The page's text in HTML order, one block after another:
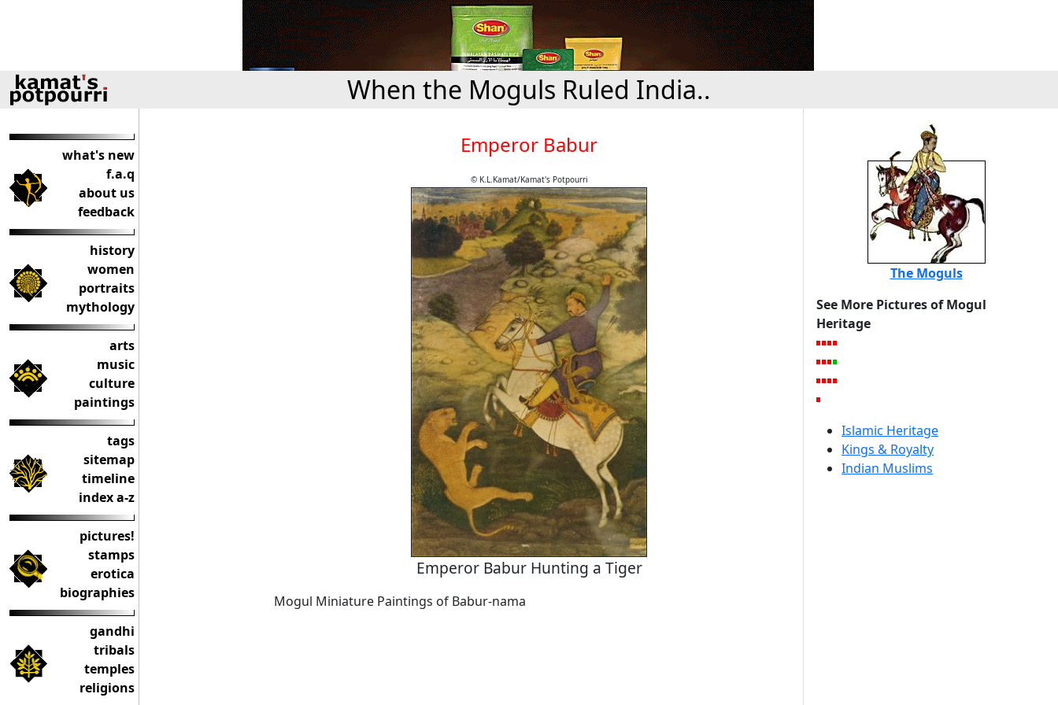
When the Moguls Ruled India..
what's new
f.a.q
about us
feedback
history
women
portraits
mythology
arts
music
culture
paintings
tags
sitemap
timeline
index a-z
pictures!
stamps
erotica
biographies
gandhi
tribals
temples
religions
Emperor Babur
© K.L.Kamat/Kamat's Potpourri
Emperor Babur Hunting a Tiger
Mogul Miniature Paintings of Babur-nama
The Moguls
See More Pictures of Mogul
Heritage
Islamic Heritage
Kings & Royalty
Indian Muslims